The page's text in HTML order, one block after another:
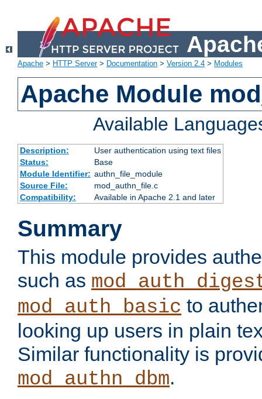
Apache > HTTP Server> Documentation > Version 2.4 > Modules
Apache Module
Available
Description:
User authentication using text files
Status:
Base
Module Identifier: authn_file_module
Source File:
mod_authn_file.c
Compatibility:
Available in Apache 2.1 and later
Summary
This module provides
such as
mod_auth_basic to
looking up users in plain
Similar functionality is
mod_authn_dbm.